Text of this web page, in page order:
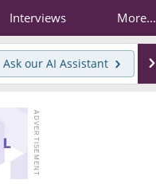
Interviews More...
Ask our AI Assistant